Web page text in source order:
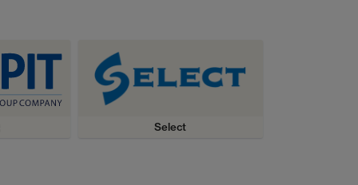
Select